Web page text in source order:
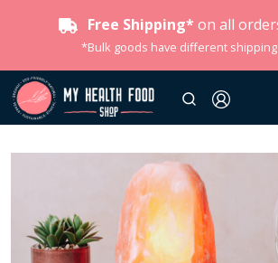
Free Shipping* on all
*Bulk goods have different